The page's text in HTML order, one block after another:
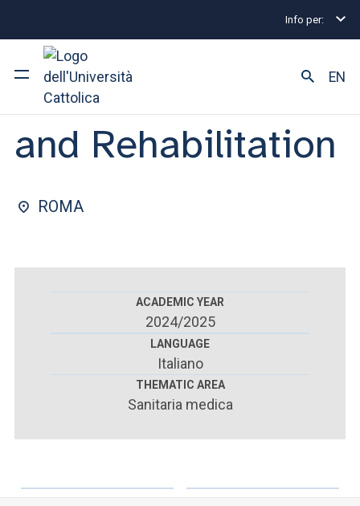
Info per:
University
Research
ARE YOU AN ENROLLED STUDENT?
ACCEDI ALLA MAIL ICATT
YOU ARE A FACULTY MEMBER OR STAFF MEMBER
ACCEDI A CLOUDMAIL
EN
Postgraduate Diploma Programmes and Fellowships
FACULTY OF : MEDICINE AND SURGERY
Physical Medicine
and Rehabilitation
ROMA
ACADEMIC YEAR
2024/2025
LANGUAGE
Italiano
THEMATIC AREA
Sanitaria medica